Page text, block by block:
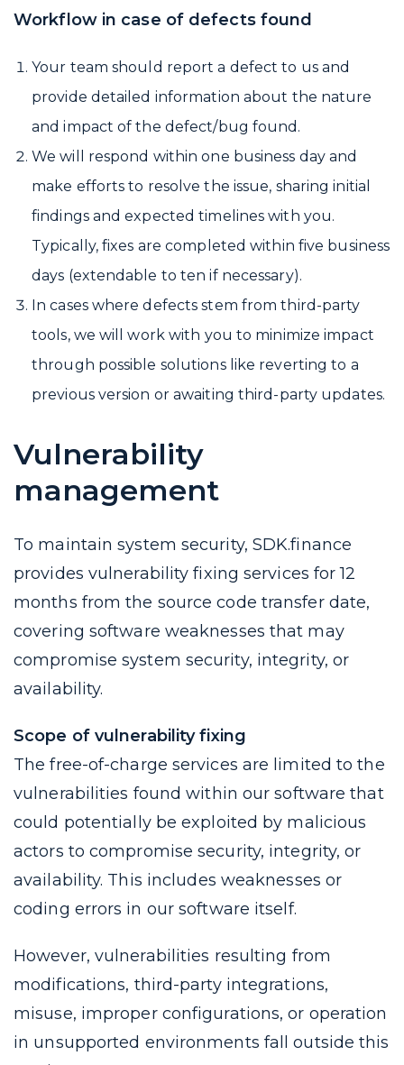
Workflow in case of defects found
Your team should report a defect to us and
provide detailed information about the nature
and impact of the defect/bug found.
We will respond within one business day and
make efforts to resolve the issue, sharing initial
findings and expected timelines with you.
Typically, fixes are completed within five business
days (extendable to ten if necessary).
In cases where defects stem from third-party
tools, we will work with you to minimize impact
through possible solutions like reverting to a
previous version or awaiting third-party updates.
Vulnerability
management
To maintain system security, SDK.finance
provides vulnerability fixing services for 12
months from the source code transfer date,
covering software weaknesses that may
compromise system security, integrity, or
availability.
Scope of vulnerability fixing
The free-of-charge services are limited to the
vulnerabilities found within our software that
could potentially be exploited by malicious
actors to compromise security, integrity, or
availability. This includes weaknesses or
coding errors in our software itself.
However, vulnerabilities resulting from
modifications, third-party integrations,
misuse, improper configurations, or operation
in unsupported environments fall outside this